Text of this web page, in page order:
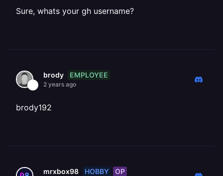
Sure, whats your gh username?
brody EMPLOYEE
2 years ago
brody192
mrxbox98 HOBBY OP